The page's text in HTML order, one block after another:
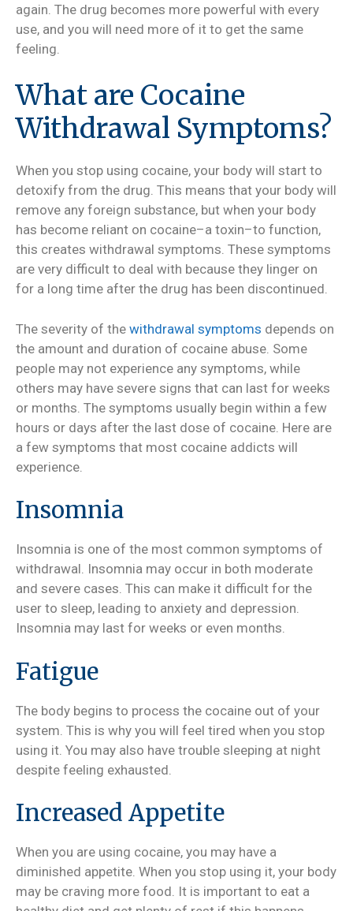
again. The drug becomes more powerful with every
use, and you will need more of it to get the same
feeling.
What are Cocaine
Withdrawal Symptoms?
When you stop using cocaine, your body will start to
detoxify from the drug. This means that your body will
remove any foreign substance, but when your body
has become reliant on cocaine–a toxin–to function,
this creates withdrawal symptoms. These symptoms
are very difficult to deal with because they linger on
for a long time after the drug has been discontinued.
The severity of the withdrawal symptoms depends on
the amount and duration of cocaine abuse. Some
people may not experience any symptoms, while
others may have severe signs that can last for weeks
or months. The symptoms usually begin within a few
hours or days after the last dose of cocaine. Here are
a few symptoms that most cocaine addicts will
experience.
Insomnia
Insomnia is one of the most common symptoms of
withdrawal. Insomnia may occur in both moderate
and severe cases. This can make it difficult for the
user to sleep, leading to anxiety and depression.
Insomnia may last for weeks or even months.
Fatigue
The body begins to process the cocaine out of your
system. This is why you will feel tired when you stop
using it. You may also have trouble sleeping at night
despite feeling exhausted.
Increased Appetite
When you are using cocaine, you may have a
diminished appetite. When you stop using it, your body
may be craving more food. It is important to eat a